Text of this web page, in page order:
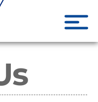
Phone Systems and Cloud